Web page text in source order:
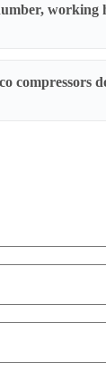
working
test run
compressors
available.